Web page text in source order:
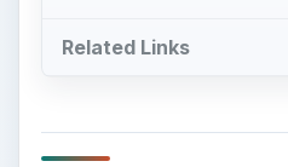
Related Links